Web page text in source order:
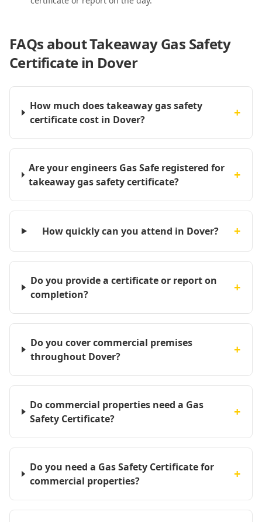
FAQs aboutTakeaway Gas Safety
Certificate in Dover
How much does takeaway gas safety
certificate cost in Dover?
+
Are your engineers Gas Safe registered for
takeaway gas safety certificate?
+
How quickly can you attend in Dover? +
Do you provide a certificate or report on
completion?
+
Do you cover commercial premises
throughout Dover?
+
Do commercial properties need a Gas
Safety Certificate?
+
Do you need a Gas Safety Certificate for
commercial properties?
+